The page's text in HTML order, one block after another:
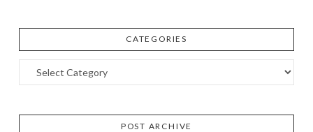
CATEGORIES
Categories
POST ARCHIVE